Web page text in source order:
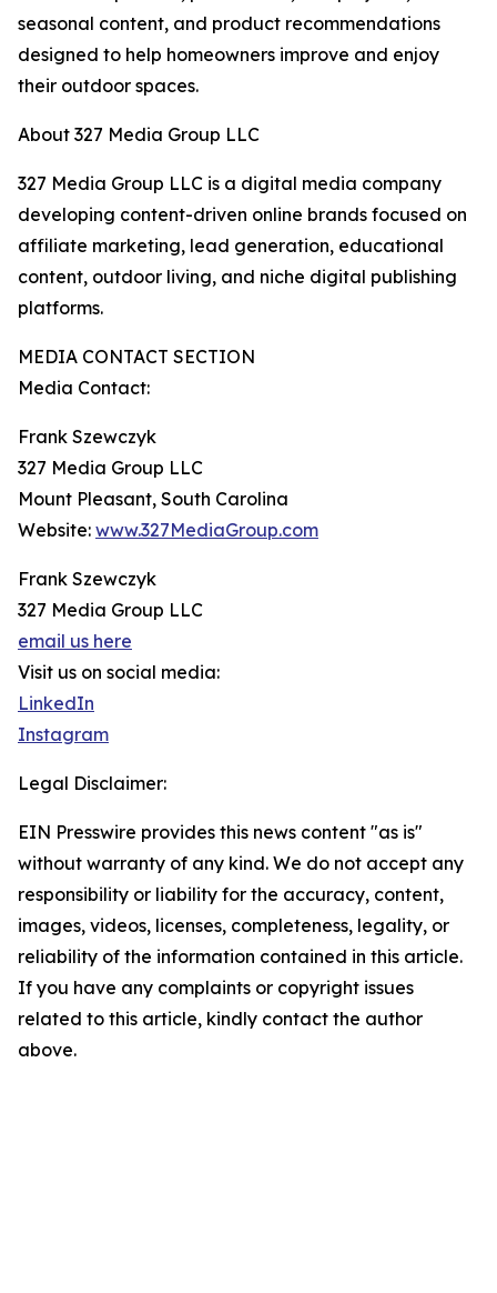
seasonal content, and product recommendations
designed to help homeowners improve and enjoy
their outdoor spaces.
About 327 Media Group LLC
327 Media Group LLC is a digital media company
developing content-driven online brands focused on
affiliate marketing, lead generation, educational
content, outdoor living, and niche digital publishing
platforms.
MEDIA CONTACT SECTION
Media Contact:
Frank Szewczyk
327 Media Group LLC
Mount Pleasant, South Carolina
Website: www.327MediaGroup.com
Frank Szewczyk
327 Media Group LLC
email us here
Visit us on social media:
LinkedIn
Instagram
Legal Disclaimer:
EIN Presswire provides this news content "as is"
without warranty of any kind. We do not accept any
responsibility or liability for the accuracy, content,
images, videos, licenses, completeness, legality, or
reliability of the information contained in this article.
If you have any complaints or copyright issues
related to this article, kindly contact the author
above.